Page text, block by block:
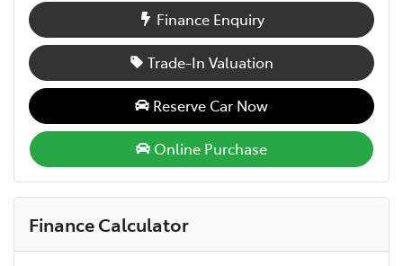
Finance Enquiry
Trade-In Valuation
Reserve Car Now
Online Purchase
Finance Calculator